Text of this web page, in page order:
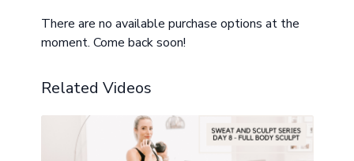
There are no available purchase options at the
moment. Come back soon!
Related Videos